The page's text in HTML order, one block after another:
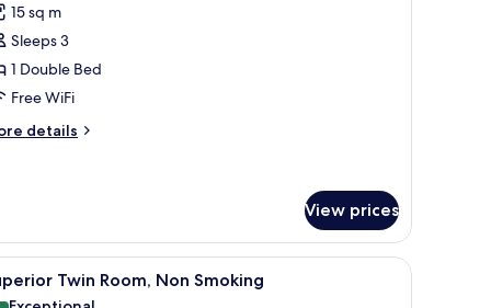
reviews)
15 sq m
Sleeps 3
1 Double Bed
Free WiFi
details
View prices
and a television. A hotel room with two beds, a small table, a
11 Twin Room, Non Smoking